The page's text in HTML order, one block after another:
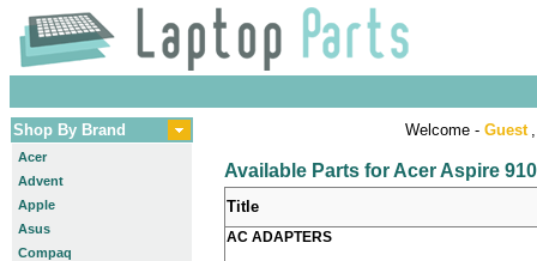
Shop By Brand
Acer
Advent
Apple
Asus
Compaq
Welcome - Guest
Available Parts for Acer Aspire
Title
AC ADAPTERS